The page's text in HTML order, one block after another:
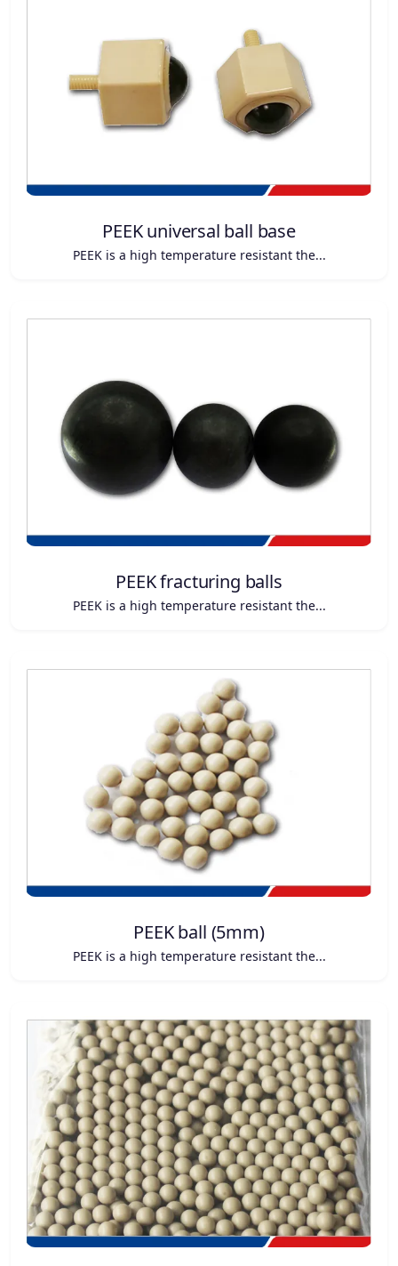
PEEK universal ball base
PEEK is a high temperature resistant the...
PEEK fracturing balls
PEEK is a high temperature resistant the...
PEEK ball (5mm)
PEEK is a high temperature resistant the...